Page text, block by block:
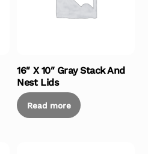
16″ X 10″ Gray Stack And
Nest Lids
Read more